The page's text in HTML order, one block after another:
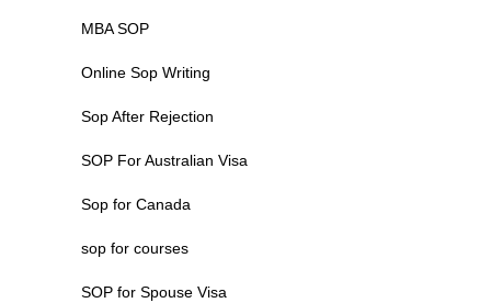
MBA SOP
Online Sop Writing
Sop After Rejection
SOP For Australian Visa
Sop for Canada
sop for courses
SOP for Spouse Visa